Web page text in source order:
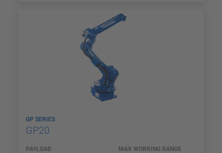
GP SERIES
GP20
PAYLOAD MAX WORKING RANGE